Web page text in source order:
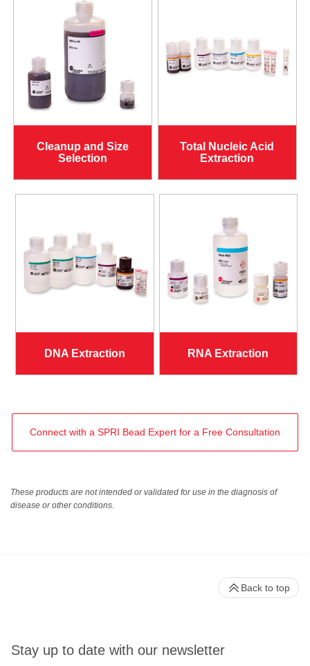
Cleanup and Size
Selection
Total Nucleic Acid
Extraction
DNA Extraction RNA Extraction
Connect with a SPRI Bead Expert for a Free Consultation
These products are not intended or validated for use in the diagnosis of
disease or other conditions.
Stay up to date with our newsletter
Back to top